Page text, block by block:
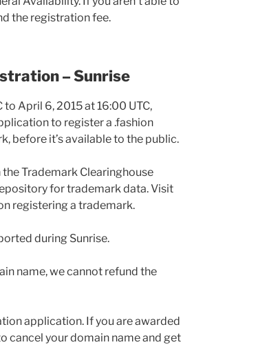
the registration fee.
– Sunrise
to April 6, 2015 at 16:00 UTC,
to register a .fashion
before it’s available to the public.
Trademark Clearinghouse
for trademark data. Visit
registering a trademark.
during Sunrise.
name, we cannot refund the
application. If you are awarded
cancel your domain name and get